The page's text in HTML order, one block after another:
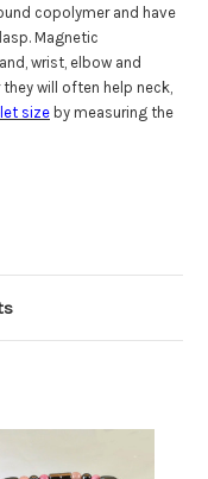
copolymerand have
Magnetic
wrist, elbow and
will often help neck,
size by measuring the